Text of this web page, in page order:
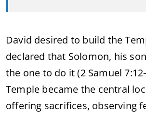
David desired to build the
declared that Solomon, his
the one to do it (2 Samuel
Temple became the central
offering sacrifices, observing